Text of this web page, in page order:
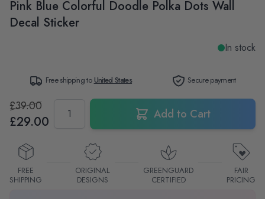
Pink Blue Colorful Doodle Polka Dots Wall
Decal Sticker
In stock
Free shipping toUnited States Secure payment
£39.00
£29.00 Add to Cart
FREE
SHIPPING
ORIGINAL
DESIGNS
GREENGUARD
CERTIFIED
FAIR
PRICING